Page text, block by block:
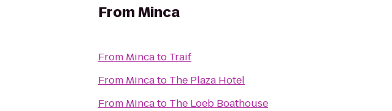
FromMinca
From Mincato Traif
From Mincato The Plaza Hotel
From Mincato The Loeb Boathouse